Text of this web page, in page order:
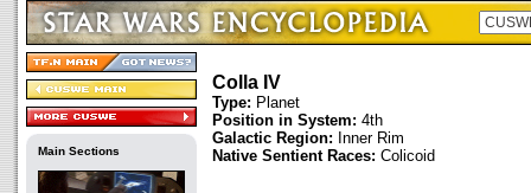
Main Sections
Colla IV
Type: Planet
Position in System: 4th
Galactic Region: Inner Rim
Native Sentient Races: Colicoid